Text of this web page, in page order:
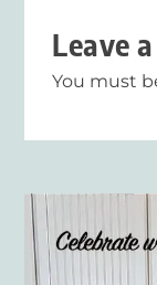
Leave
You must